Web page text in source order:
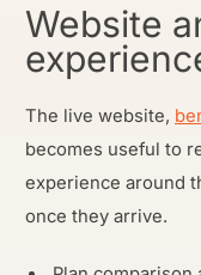
Website
The live website,
becomes useful to
experience around
once they arrive.